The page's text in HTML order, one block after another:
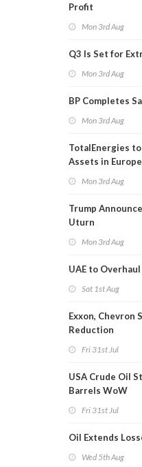
Profit
Mon 3rd Aug
Q3 Is Set for
Mon 3rd Aug
BP Completes
Mon 3rd Aug
TotalEnergies
Assets in Europe
Mon 3rd Aug
Trump
Uturn
Mon 3rd Aug
UAE to
Sat 1st Aug
Exxon,
Reduction
Fri 31st Jul
USA Crude Oil
Barrels WoW
Fri 31st Jul
Oil Extends
Wed 5th Aug